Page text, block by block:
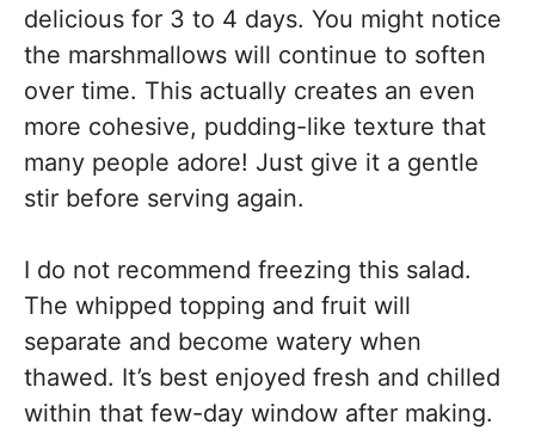
delicious for 3 to 4 days. You might notice
the marshmallows will continue to soften
over time. This actually creates an even
more cohesive, pudding-like texture that
many people adore! Just give it a gentle
stir before serving again.
I do not recommend freezing this salad.
The whipped topping and fruit will
separate and become watery when
thawed. It’s best enjoyed fresh and chilled
within that few-day window after making.